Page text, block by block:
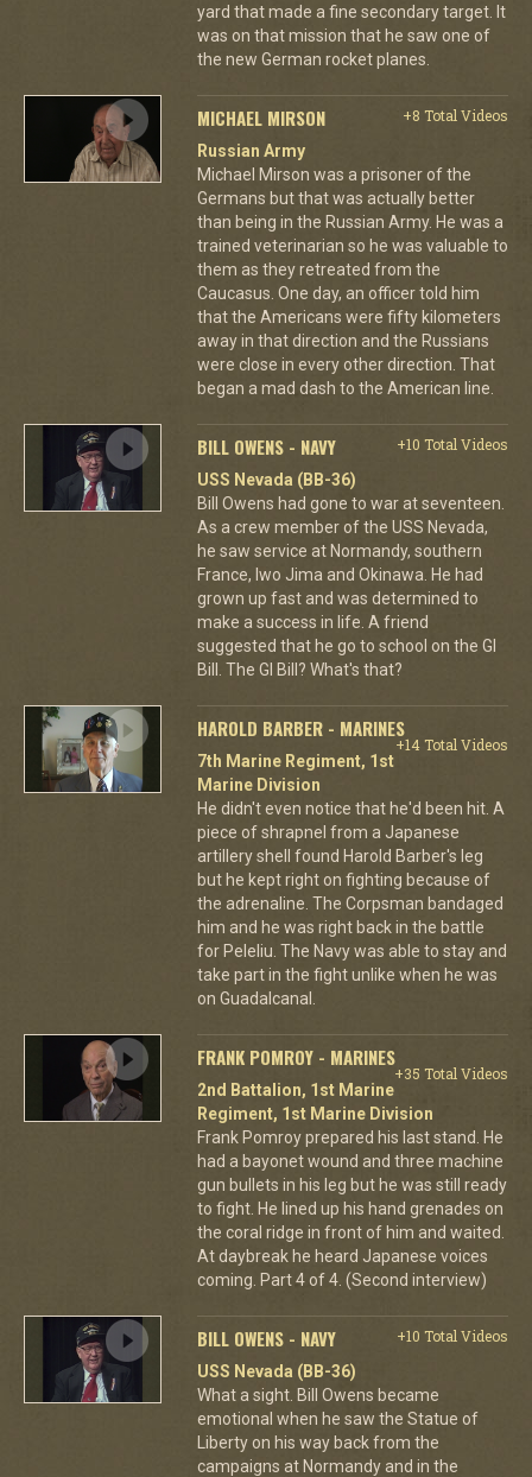
yard that made a fine secondary target. It
was on that mission that he saw one of
the new German rocket planes.
MICHAEL MIRSON
+8 Total Videos
Russian Army
Michael Mirson was a prisoner of the
Germans but that was actually better
than being in the Russian Army. He was a
trained veterinarian so he was valuable to
them as they retreated from the
Caucasus. One day, an officer told him
that the Americans were fifty kilometers
away in that direction and the Russians
were close in every other direction. That
began a mad dash to the American line.
BILL OWENS - NAVY
+10 Total Videos
USS Nevada (BB-36)
Bill Owens had gone to war at seventeen.
As a crew member of the USS Nevada,
he saw service at Normandy, southern
France, Iwo Jima and Okinawa. He had
grown up fast and was determined to
make a success in life. A friend
suggested that he go to school on the GI
Bill. The GI Bill? What's that?
HAROLD BARBER - MARINES
+14 Total Videos
7th Marine Regiment, 1st
Marine Division
He didn't even notice that he'd been hit. A
piece of shrapnel from a Japanese
artillery shell found Harold Barber's leg
but he kept right on fighting because of
the adrenaline. The Corpsman bandaged
him and he was right back in the battle
for Peleliu. The Navy was able to stay and
take part in the fight unlike when he was
on Guadalcanal.
FRANK POMROY - MARINES
+35 Total Videos
2nd Battalion, 1st Marine
Regiment, 1st Marine Division
Frank Pomroy prepared his last stand. He
had a bayonet wound and three machine
gun bullets in his leg but he was still ready
to fight. He lined up his hand grenades on
the coral ridge in front of him and waited.
At daybreak he heard Japanese voices
coming. Part 4 of 4. (Second interview)
BILL OWENS - NAVY
+10 Total Videos
USS Nevada (BB-36)
What a sight. Bill Owens became
emotional when he saw the Statue of
Liberty on his way back from the
campaigns at Normandy and in the